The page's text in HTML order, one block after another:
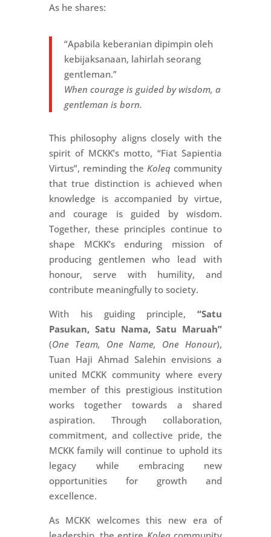
As he shares:
“Apabila keberanian dipimpin oleh
kebijaksanaan, lahirlah seorang
gentleman.”
When courage is guided by wisdom, a
gentleman is born.
This philosophy aligns closely with the
spirit of MCKK’s motto, “Fiat Sapientia
Virtus”, reminding the Koleq community
that true distinction is achieved when
knowledge is accompanied by virtue,
and courage is guided by wisdom.
Together, these principles continue to
shape MCKK’s enduring mission of
producing gentlemen who lead with
honour, serve with humility, and
contribute meaningfully to society.
With his guiding principle,“Satu
Pasukan, Satu Nama, Satu Maruah”
(One Team, One Name, One Honour),
Tuan Haji Ahmad Salehin envisions a
united MCKK community where every
member of this prestigious institution
works together towards a shared
aspiration. Through collaboration,
commitment, and collective pride, the
MCKK family will continue to uphold its
legacy while embracing new
opportunities for growth and
excellence.
As MCKK welcomes this new era of